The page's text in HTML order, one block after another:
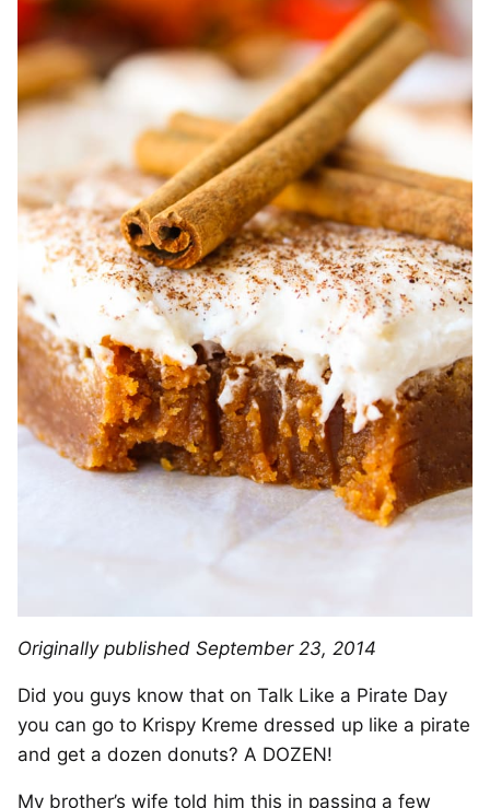
Originally published September 23, 2014
Did you guys know that on Talk Like a Pirate Day
you can go to Krispy Kreme dressed up like a pirate
and get a dozen donuts? A DOZEN!
My brother’s wife told him this in passing a few